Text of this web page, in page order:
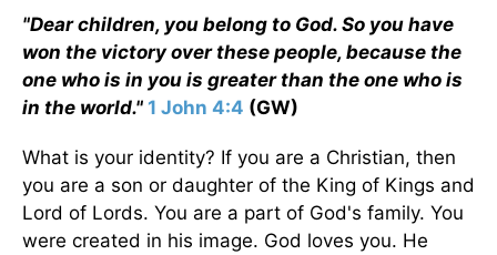
"Dear children, you belong to God. So you have
won the victory over these people, because the
one who is in you is greater than the one who is
in the world." 1 John 4:4 (GW)
What is your identity? If you are a Christian, then
you are a son or daughter of the King of Kings and
Lord of Lords. You are a part of God's family. You
were created in his image. God loves you. He